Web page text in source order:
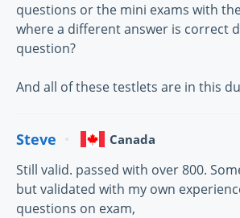
questions or the mini exams with
where a different answer is correct
question?
And all of these testlets are in this
Steve Canada
Still valid. passed with over 800.
but validated with my own
questions on exam,